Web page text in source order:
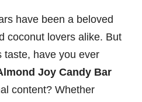
have been a beloved
coconut lovers alike. But
taste, have you ever
Joy Candy Bar
content? Whether